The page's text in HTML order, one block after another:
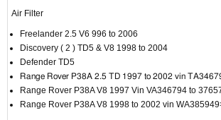
Air Filter
Freelander 2.5 V6 996 to 2006
Discovery ( 2 ) TD5 & V8 1998 to 2004
Defender TD5
Range Rover P38A 2.5 TD 1997 to 2002 vin
Range Rover P38A V8 1997 Vin VA346794 to
Range Rover P38A V8 1998 to 2002 vin